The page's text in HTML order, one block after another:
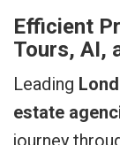
Efficient
Tours, AI,
Leading
estate
journey